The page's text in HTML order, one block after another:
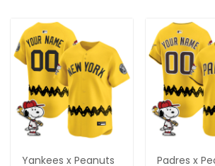
Yankees x Peanuts
Padres x